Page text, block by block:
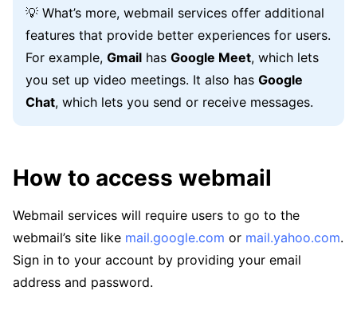
💡 What’s more, webmail services offer additional
features that provide better experiences for users.
For example, Gmail has Google Meet, which lets
you set up video meetings. It also has Google
Chat, which lets you send or receive messages.
How to access webmail
Webmail services will require users to go to the
webmail’s site like mail.google.com or mail.yahoo.com.
Sign in to your account by providing your email
address and password.